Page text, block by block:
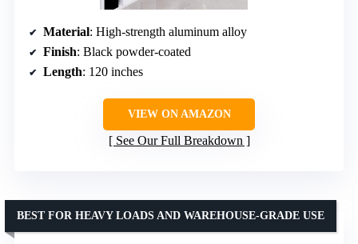
Material: High-strength aluminum alloy
Finish: Black powder-coated
Length: 120 inches
VIEW ON AMAZON
See Our Full Breakdown
BEST FOR HEAVY LOADS AND WAREHOUSE-GRADE USE